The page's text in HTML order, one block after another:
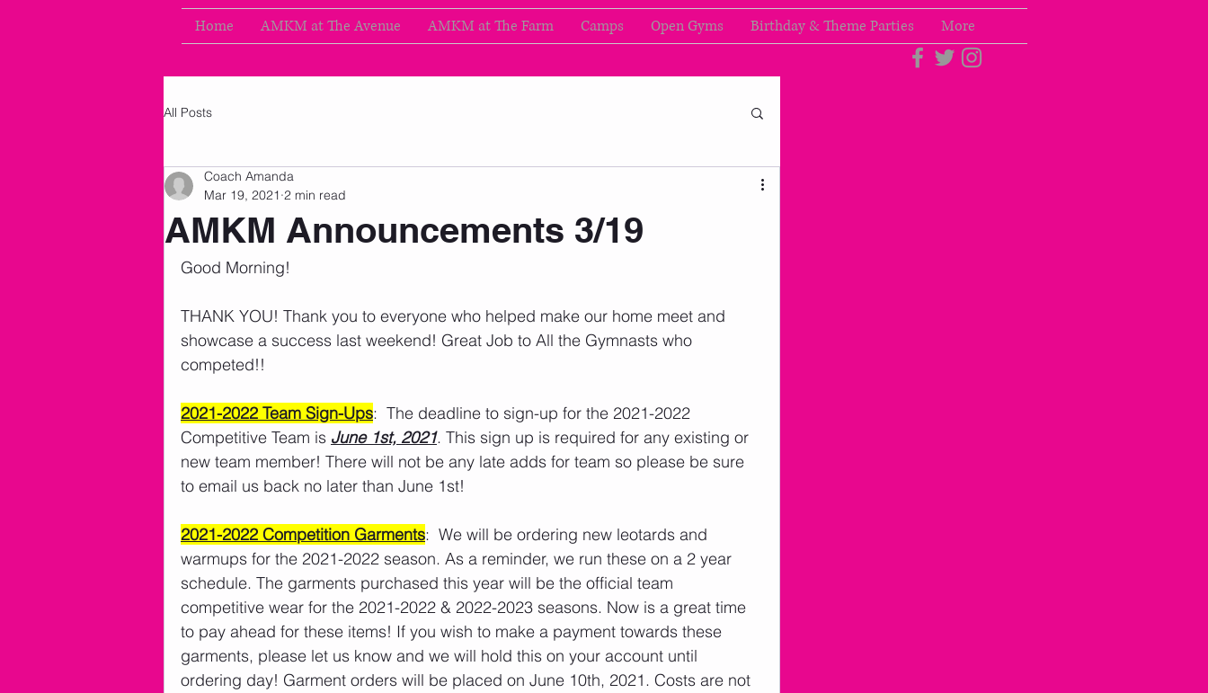
Home AMKM at The Avenue AMKM at The Farm Camps Open Gyms Birthday & Theme Parties More
All Posts
AMKM Announcements 3/19
Coach Amanda
Mar 19, 2021 2 min read
Good Morning!
THANK YOU! Thank you to everyone who helped make our home meet and
showcase a success last weekend! Great Job to All the Gymnasts who
competed!!
2021-2022 Team Sign-Ups:  The deadline to sign-up for the 2021-2022
Competitive Team is June 1st, 2021. This sign up is required for any existing or
new team member! There will not be any late adds for team so please be sure
to email us back no later than June 1st!
2021-2022 Competition Garments:  We will be ordering new leotards and
warmups for the 2021-2022 season. As a reminder, we run these on a 2 year
schedule. The garments purchased this year will be the official team
competitive wear for the 2021-2022 & 2022-2023 seasons. Now is a great time
to pay ahead for these items! If you wish to make a payment towards these
garments, please let us know and we will hold this on your account until
ordering day! Garment orders will be placed on June 10th, 2021. Costs are not